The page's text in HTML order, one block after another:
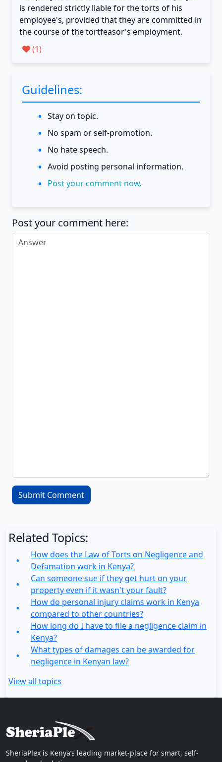
is rendered strictly liable for the torts of his
employee's, provided that they are committed in
the course of the tortfeasor's employment.
(1)
Guidelines:
Stay on topic.
No spam or self-promotion.
No hate speech.
Avoid posting personal information.
Post your comment now.
Post your comment here:
Related Topics:
How does the Law of Torts on Negligence and
Defamation work in Kenya?
Can someone sue if they get hurt on your
property even if it wasn't your fault?
How do personal injury claims work in Kenya
compared to other countries?
How long do I have to file a negligence claim in
Kenya?
What types of damages can be awarded for
negligence in Kenyan law?
View all topics
SheriaPlex is Kenya’s leading market-place for smart, self-